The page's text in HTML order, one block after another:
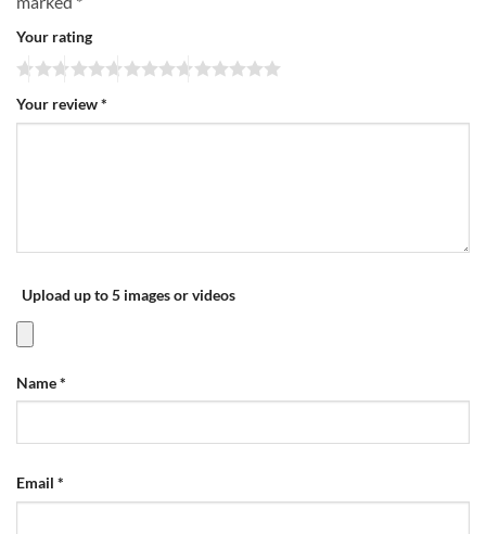
Your rating
Your review*
Upload up to 5 images or videos
Name*
Email *